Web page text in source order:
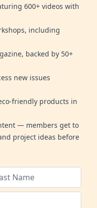
600+ videos with
including
backed by 50+
new issues
friendly products in
— members get to
project ideas before